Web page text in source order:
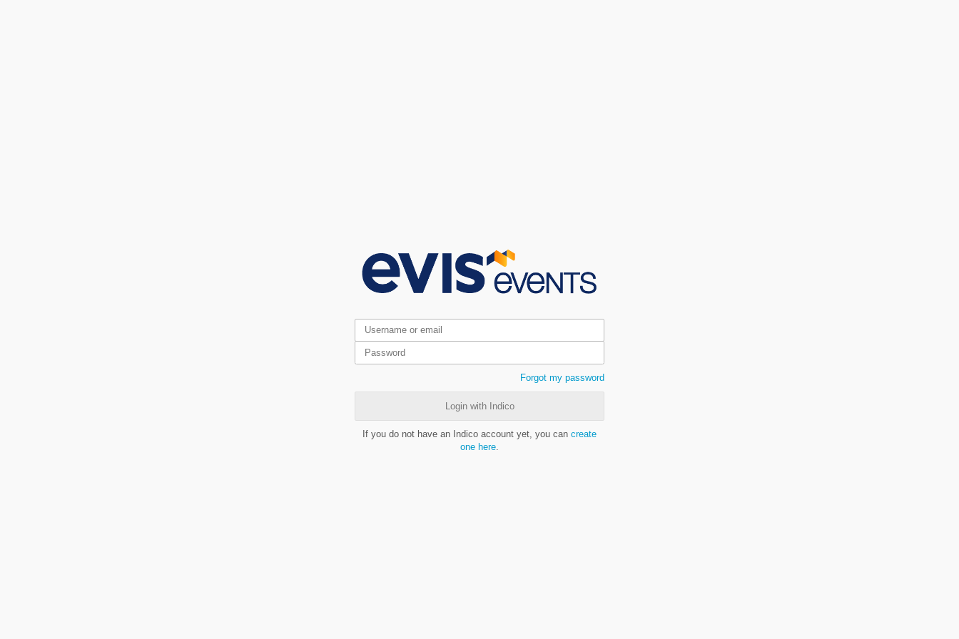
Forgot my password
Login with Indico
If you do not have an Indico account yet, you can create
one here.